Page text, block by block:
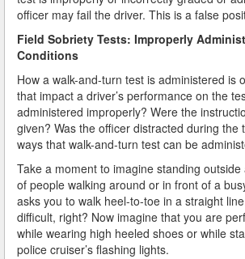
Marijuana DUI
Penalties for a DUI Conviction with a
Probable Cause for Drunk Driving
Probation Violations
Record Sealing
Reinstating Your Driving Privileges
Saving Drivers Licence from DUI
officer may fail the driver. This is a false
Field Sobriety Tests: Improperly
Conditions
How a walk-and-turn test is administered is
that impact a driver’s performance on the
administered improperly? Were the
given? Was the officer distracted during the
ways that walk-and-turn test can be
Take a moment to imagine standing
of people walking around or in front of a
asks you to walk heel-to-toe in a straight
difficult, right? Now imagine that you are
while wearing high heeled shoes or while
police cruiser’s flashing lights.